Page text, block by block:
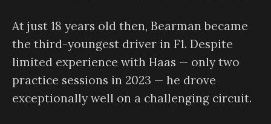
At just 18 years old then, Bearman became
the third-youngest driver in F1. Despite
limited experience with Haas — only two
practice sessions in 2023 — he drove
exceptionally well on a challenging circuit.